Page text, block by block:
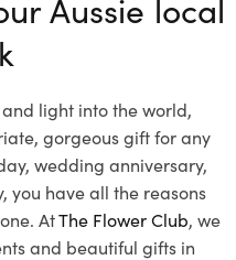
light into the world,
gorgeous gift for any
wedding anniversary,
you have all the reasons
AtThe Flower Club, we
and beautiful gifts in